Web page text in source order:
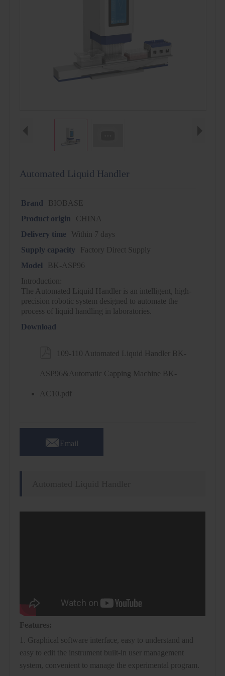
Automated Liquid Handler
Brand
BIOBASE
Product origin
CHINA
Delivery time
Within 7 days
Supply capacity
Factory Direct Supply
Model
BK-ASP96
Introduction:
The Automated Liquid Handler is an intelligent, high-
precision robotic system designed to automate the
process of liquid handling in laboratories.
Download
109-110 Automated Liquid Handler BK-
ASP96&Automatic Capping Machine BK-
AC10.pdf
 Email
Features:
1. Graphical software interface, easy to understand and
easy to edit the instrument built-in user management
system, convenient to manage the experimental program.